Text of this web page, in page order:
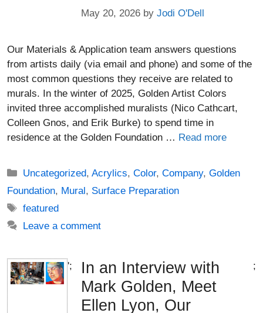
May 20, 2026 by Jodi O'Dell
Our Materials & Application team answers questions
from artists daily (via email and phone) and some of the
most common questions they receive are related to
murals. In the winter of 2025, Golden Artist Colors
invited three accomplished muralists (Nico Cathcart,
Colleen Gnos, and Erik Burke) to spend time in
residence at the Golden Foundation … Read more
Categories
Uncategorized,Acrylics,Color,Company,Golden
Foundation, Mural, Surface Preparation
Tags
featured
Leave a comment
';
In an Interview with
Mark Golden, Meet
Ellen Lyon, Our
;